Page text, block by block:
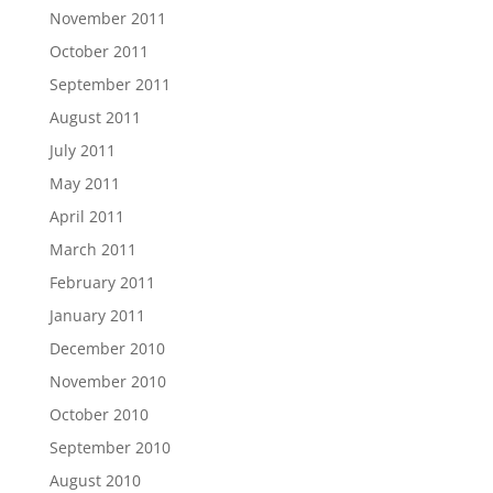
November 2011
October 2011
September 2011
August 2011
July 2011
May 2011
April 2011
March 2011
February 2011
January 2011
December 2010
November 2010
October 2010
September 2010
August 2010